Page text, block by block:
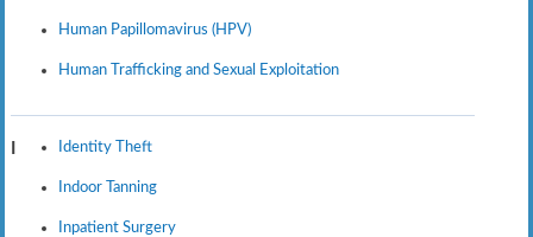
Human Papillomavirus (HPV)
Human Trafficking and Sexual Exploitation
Identity Theft
Indoor Tanning
Inpatient Surgery